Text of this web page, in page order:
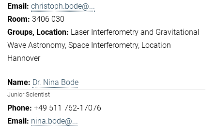
christoph.bode@...
3406 030
Laser Interferometry and Gravitational
Wave Astronomy Space Interferometry Location
Hannover
Dr. Nina Bode
Junior Scientist
+49 511 762-17076
nina.bode@...